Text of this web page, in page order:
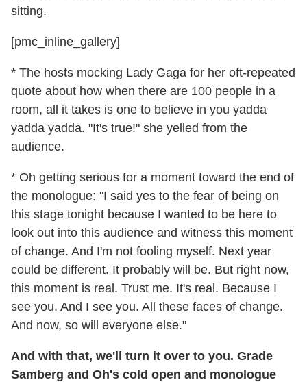
sitting.
[pmc_inline_gallery]
* The hosts mocking Lady Gaga for her oft-repeated
quote about how when there are 100 people in a
room, all it takes is one to believe in you yadda
yadda yadda. "It's true!" she yelled from the
audience.
* Oh getting serious for a moment toward the end of
the monologue: "I said yes to the fear of being on
this stage tonight because I wanted to be here to
look out into this audience and witness this moment
of change. And I'm not fooling myself. Next year
could be different. It probably will be. But right now,
this moment is real. Trust me. It's real. Because I
see you. And I see you. All these faces of change.
And now, so will everyone else."
And with that, we'll turn it over to you. Grade
Samberg and Oh's cold open and monologue